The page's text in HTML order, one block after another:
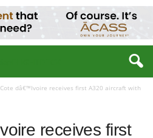
dâ€™Ivoire receives first A320 aircraft with
receives first